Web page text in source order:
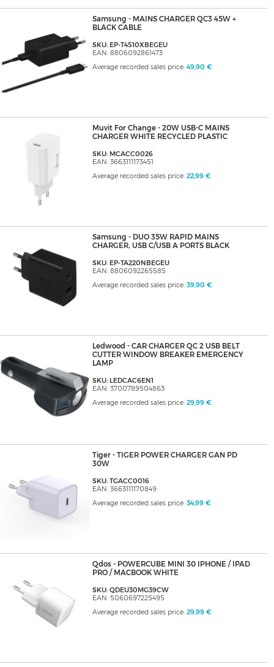
Samsung - MAINS CHARGER QC3 45W +
BLACK CABLE
SKU: EP-T4510XBEGEU
EAN: 8806092861473
Average recorded sales price: 49,90 €
Muvit For Change - 20W USB-C MAINS
CHARGER WHITE RECYCLED PLASTIC
SKU: MCACC0026
EAN: 3663111173451
Average recorded sales price: 22,99 €
Samsung - DUO 35W RAPID MAINS
CHARGER, USB C/USB A PORTS BLACK
SKU: EP-TA220NBEGEU
EAN: 8806092265585
Average recorded sales price: 39,90 €
Ledwood - CAR CHARGER QC 2 USB BELT
CUTTER WINDOW BREAKER EMERGENCY
LAMP
SKU: LEDCAC6EN1
EAN: 3700789504863
Average recorded sales price: 29,99 €
Tiger - TIGER POWER CHARGER GAN PD
30W
SKU: TGACC0016
EAN: 3663111170849
Average recorded sales price: 34,99 €
Qdos - POWERCUBE MINI 30 IPHONE / IPAD
PRO / MACBOOK WHITE
SKU: QDEU30MG39CW
EAN: 5060697225495
Average recorded sales price: 29,99 €